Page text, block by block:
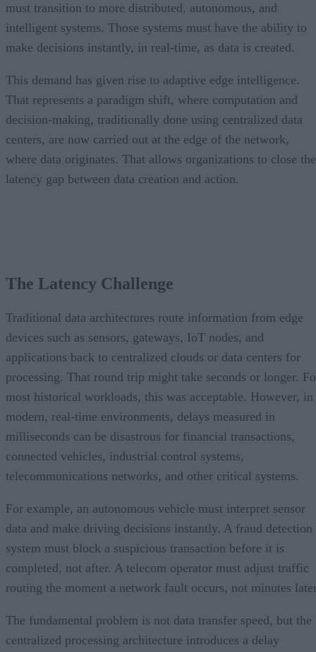
must transition to more distributed, autonomous, and
intelligent systems. Those systems must have the ability to
make decisions instantly, in real-time, as data is created.
This demand has given rise to adaptive edge intelligence.
That represents a paradigm shift, where computation and
decision-making, traditionally done using centralized data
centers, are now carried out at the edge of the network,
where data originates. That allows organizations to close the
latency gap between data creation and action.
The Latency Challenge
Traditional data architectures route information from edge
devices such as sensors, gateways, IoT nodes, and
applications back to centralized clouds or data centers for
processing. That round trip might take seconds or longer.
most historical workloads, this was acceptable. However, in
modern, real-time environments, delays measured in
milliseconds can be disastrous for financial transactions,
connected vehicles, industrial control systems,
telecommunications networks, and other critical systems.
For example, an autonomous vehicle must interpret sensor
data and make driving decisions instantly. A fraud detection
system must block a suspicious transaction before it is
completed, not after. A telecom operator must adjust traffic
routing the moment a network fault occurs, not minutes
The fundamental problem is not data transfer speed, but the
centralized processing architecture introduces a delay